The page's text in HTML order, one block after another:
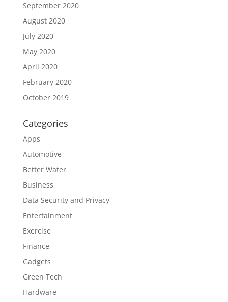
September 2020
August 2020
July 2020
May 2020
April 2020
February 2020
October 2019
Categories
Apps
Automotive
Better Water
Business
Data Security and Privacy
Entertainment
Exercise
Finance
Gadgets
Green Tech
Hardware